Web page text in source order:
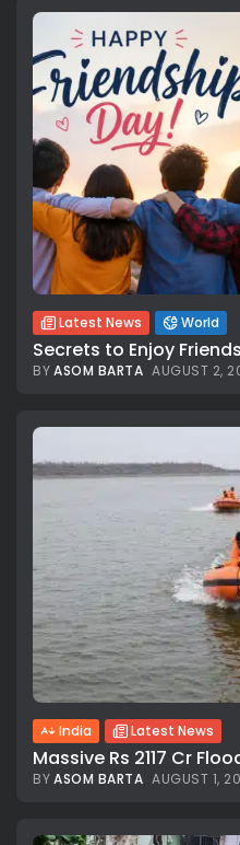
Latest News World
Secrets to Enjoy
BYASOM BARTA AUGUST 2,
India Latest News
Massive Rs 2117 Cr
BYASOM BARTA AUGUST 1,